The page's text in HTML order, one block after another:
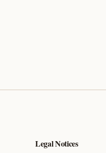
Legal Notices